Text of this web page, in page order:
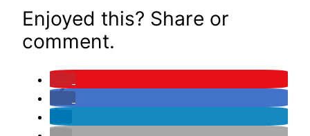
Enjoyed this? Share or
comment.